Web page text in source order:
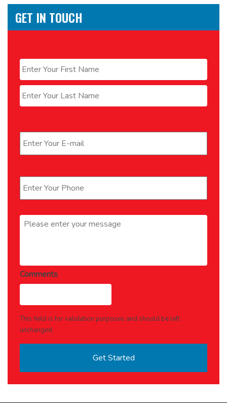
GET IN TOUCH
First
Last
Message *
Comments
This field is for validation purposes and should be left
unchanged.